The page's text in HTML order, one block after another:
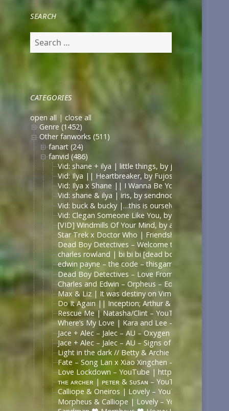
SEARCH
for:
CATEGORIES
open all |close all
Genre (1452)
Other fanworks (511)
fanart (24)
fanvid (486)
Vid: shane + ilya | little things, by jυѕтcαllмeмιcнelle
Vid: Ilya || Heartbreaker, by Fujoshi Desu
Vid: Ilya x Shane || I Wanna Be Your Slave, by
Vid: shane & ilya | iris, by sendnoodles
Vid: buck & bucky |…this is ourselves under
Vid: Clegan Someone Like You, by Scarecrowmax –
[VID] Windmills Of Your Mind, by astolat – Captain
Star Trek x Doctor Who | Friendship Is Universal |
Dead Boy Detectives – Welcome to the Black
charles rowland | bi bi bi [dead boy detectives] –
edwin payne – the code – thisgameissonintendo
Dead Boy Detectives – Love From The Other Side
Charles and Edwin – Orpheus – Edits by Lils
Max & Liz | It was destiny on Vimeo
Do It Again || Inception; Arthur & Eames .:.
Rescue Me | Natasha/Clint – YouTube
Where’s My Love | Kara and Lee – YouTube
Jace + Alec – Jalec – AU – Oxygen – YouTube
Jace + Alec – Jalec – AU – Signs of Life – YouTube
Light in the dark // Betty & Archie – YouTube |
Fate – Song Lan x Xiao Xingchen – YouTube
Love Lockdown – YouTube | https://
ᴛʜᴇ ᴀʀᴄʜᴇʀ | ᴘᴇᴛᴇʀ & sᴜsᴀɴ – YouTube | https://
Calliope & Oneiros | Lovely – YouTube | https://
Morpheus & Calliope | Lovely – YouTube |